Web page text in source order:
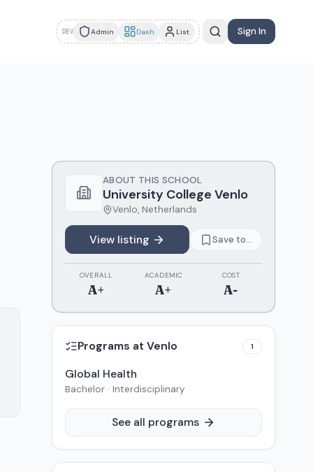
DEV Admin Dash List Sign In
ABOUT THIS SCHOOL
University College Venlo
Venlo, Netherlands
View listing Save to...
OVERALL
A+
ACADEMIC
A+
COST
A-
Programs at Venlo 1
Global Health
Bachelor · Interdisciplinary
See all programs